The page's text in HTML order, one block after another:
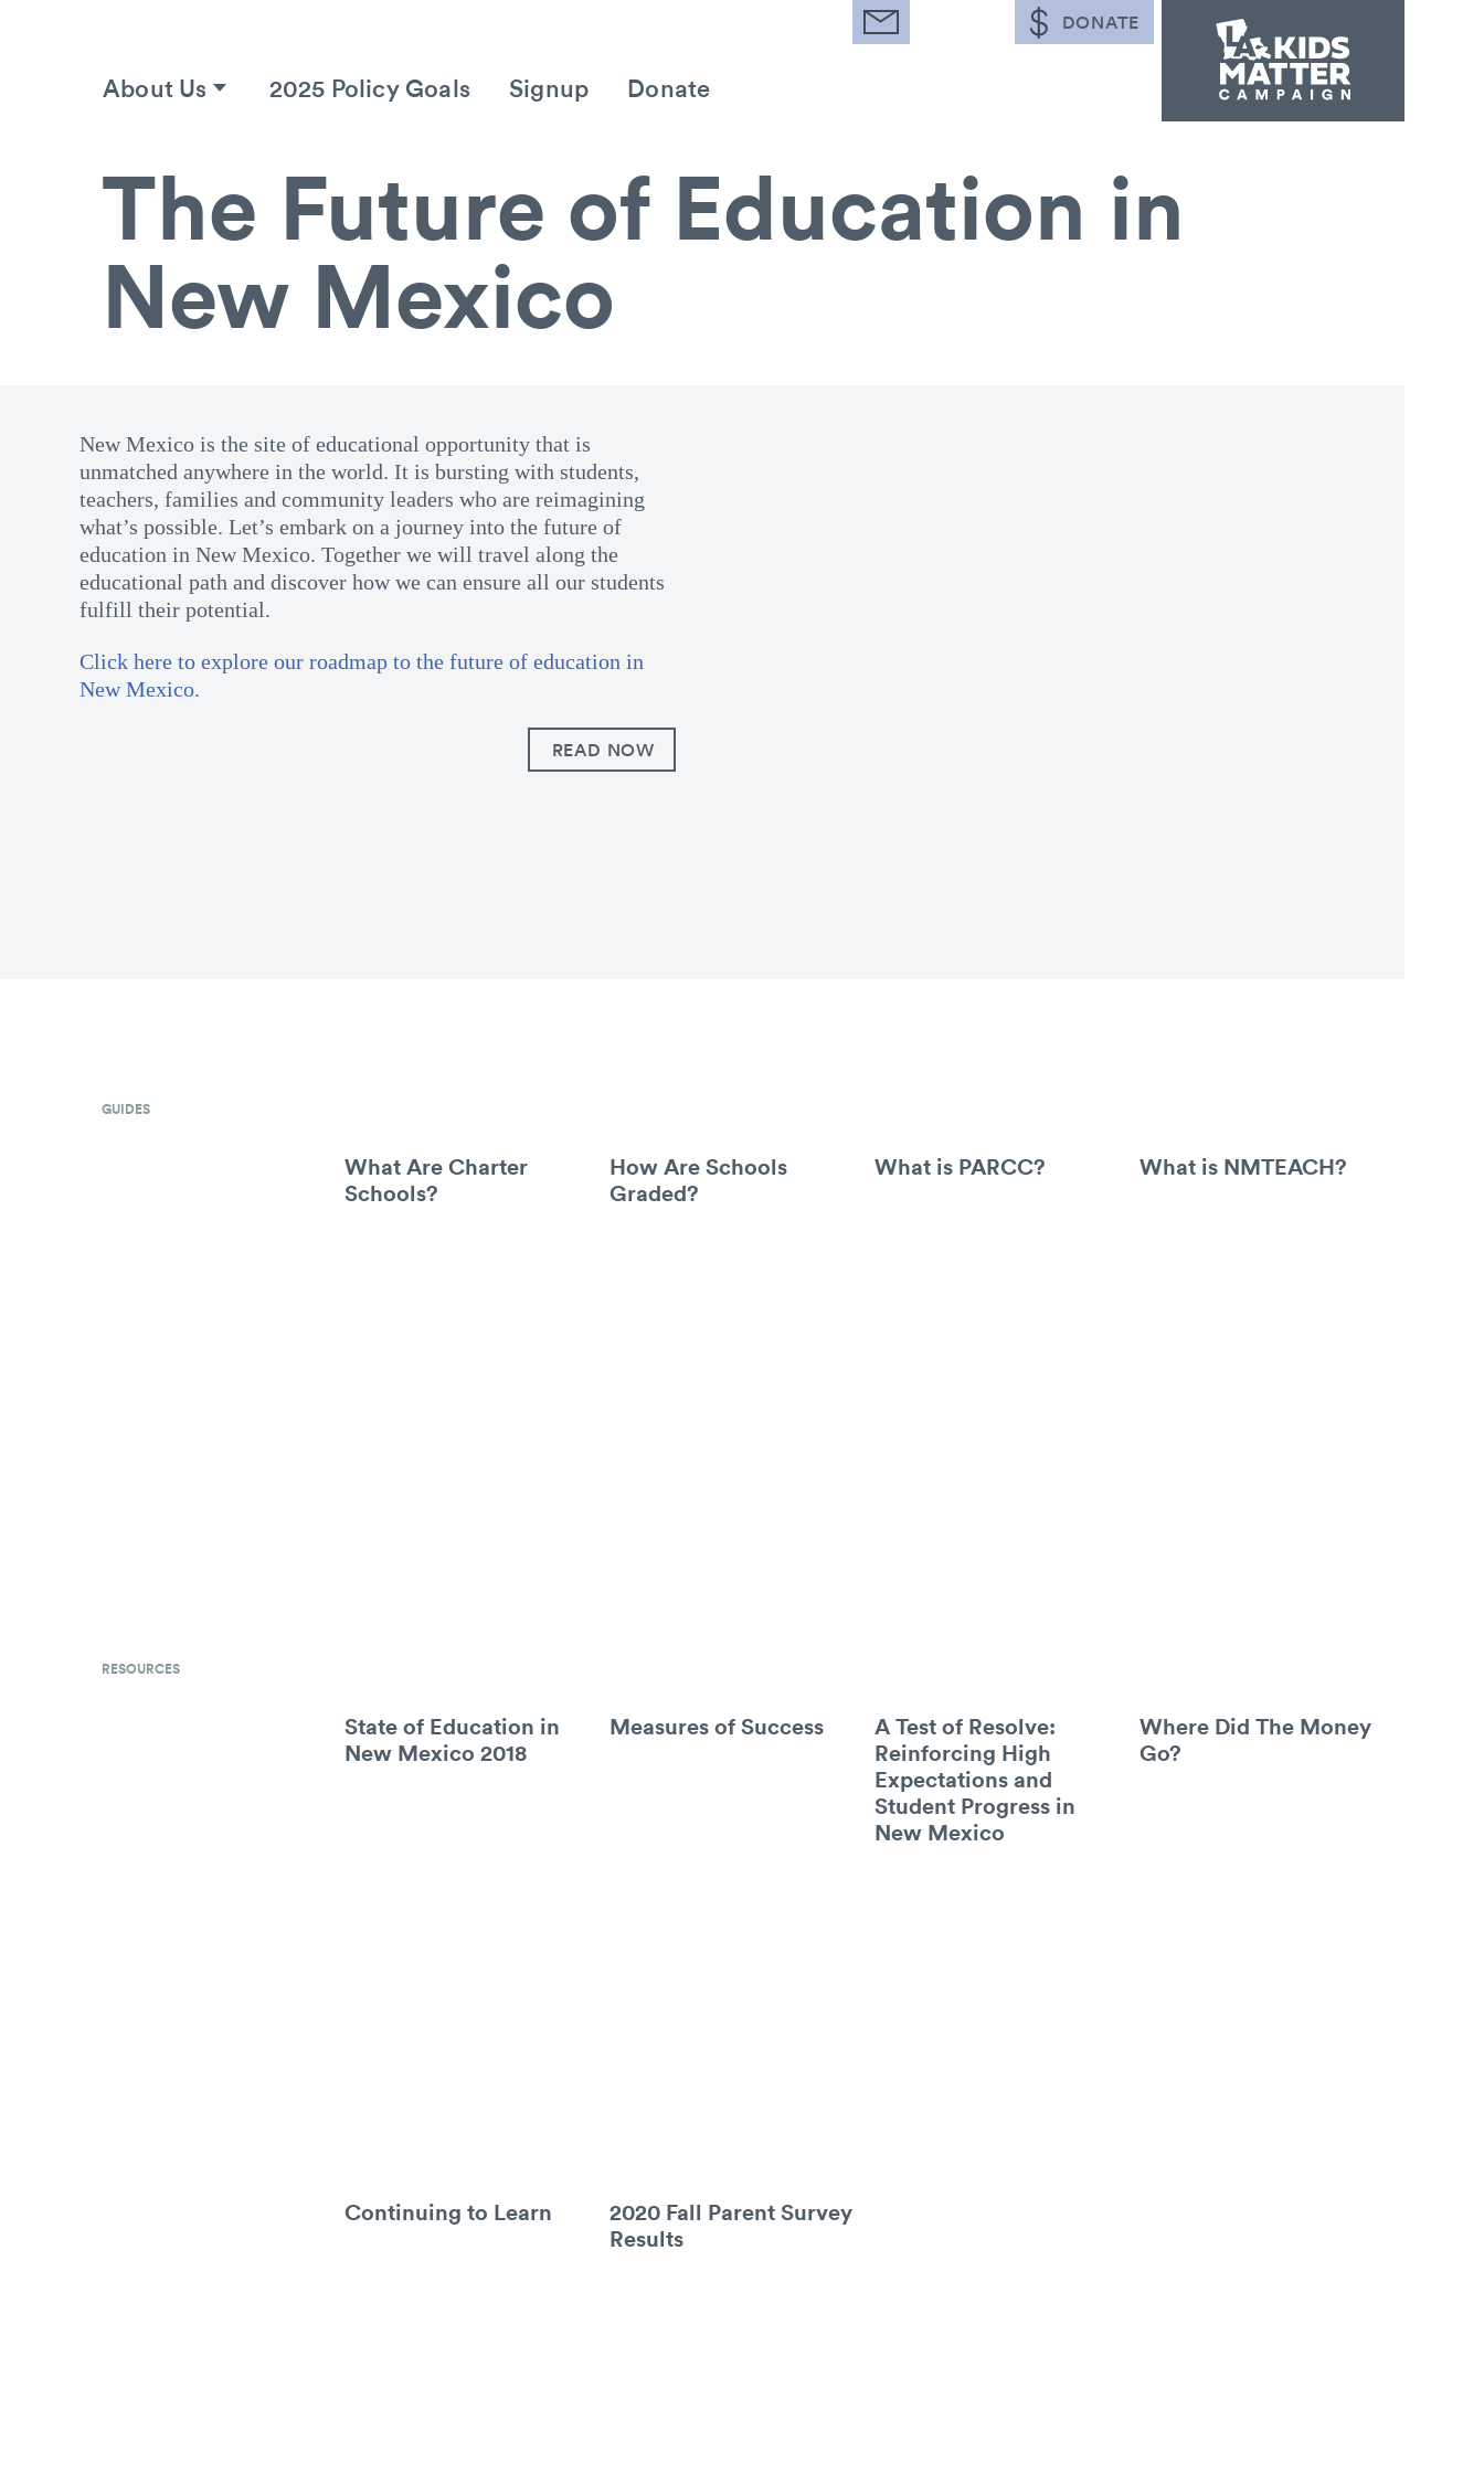
About Us 2025 Policy Goals Signup Donate
DONATE
The Future of Education in
New Mexico
New Mexico is the site of educational opportunity that is
unmatched anywhere in the world. It is bursting with students,
teachers, families and community leaders who are reimagining
what’s possible. Let’s embark on a journey into the future of
education in New Mexico. Together we will travel along the
educational path and discover how we can ensure all our students
fulfill their potential.
Click here to explore our roadmap to the future of education in
New Mexico.
READ NOW
GUIDES
What Are Charter
Schools?
How Are Schools
Graded?
What is PARCC? What is NMTEACH?
RESOURCES
State of Education in
New Mexico 2018
Measures of Success
A Test of Resolve:
Reinforcing High
Expectations and
Student Progress in
New Mexico
Where Did The Money
Go?
Continuing to Learn
2020 Fall Parent Survey
Results